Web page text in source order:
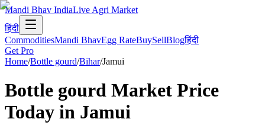
Mandi Bhav IndiaLive Agri Market
हिंदी
CommoditiesMandi BhavEgg RateBuySellBlogहिंदी
Get Pro
Home/Bottle gourd/Bihar/Jamui
Bottle gourd Market Price
Today in Jamui